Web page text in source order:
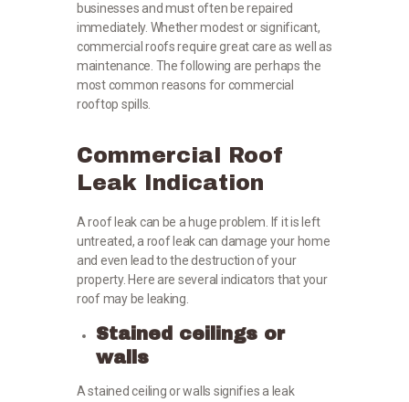
businesses and must often be repaired
immediately. Whether modest or significant,
commercial roofs require great care as well as
maintenance. The following are perhaps the
most common reasons for commercial
rooftop spills.
Commercial Roof
Leak Indication
A roof leak can be a huge problem. If it is left
untreated, a roof leak can damage your home
and even lead to the destruction of your
property. Here are several indicators that your
roof may be leaking.
Stained ceilings or
walls
A stained ceiling or walls signifies a leak